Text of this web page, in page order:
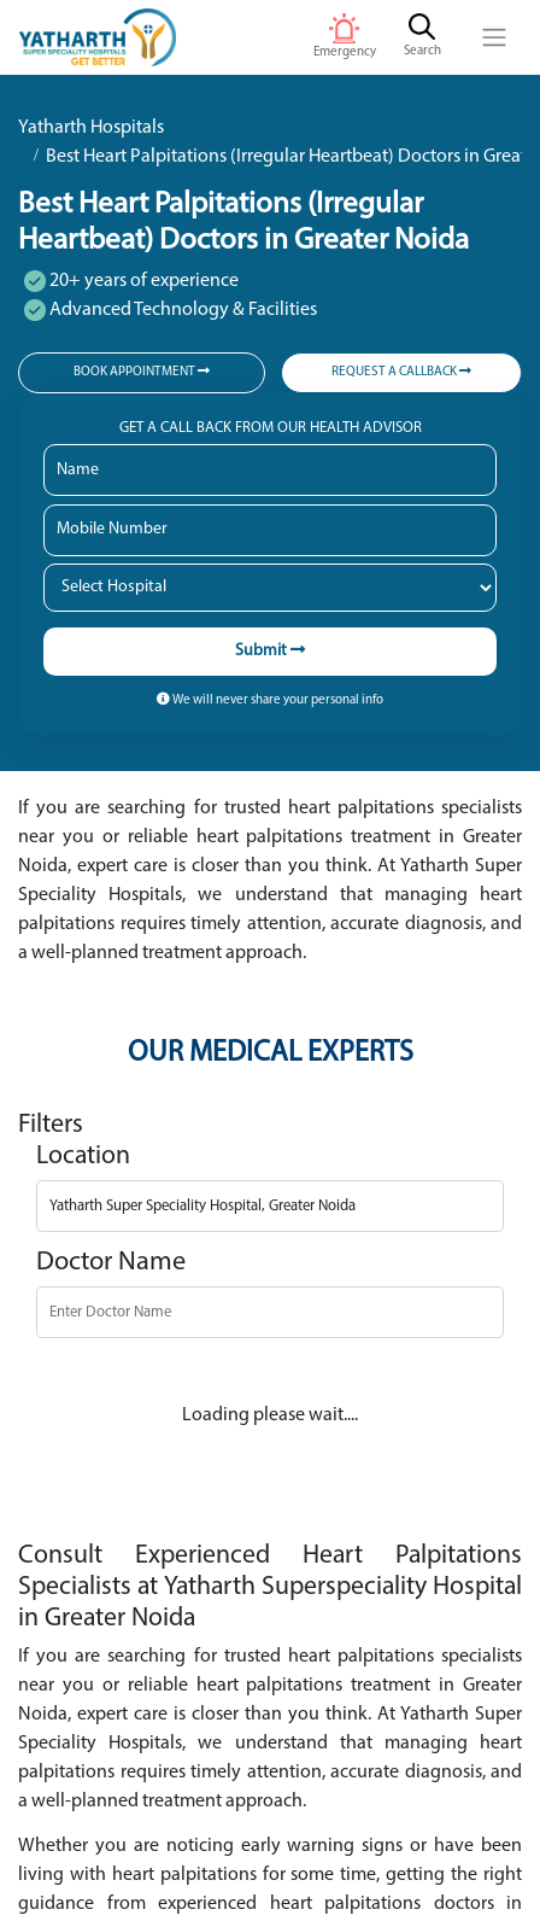
Emergency Search
Yatharth Hospitals
Best Heart Palpitations (Irregular Heartbeat) Doctors in
Best Heart Palpitations (Irregular
Heartbeat) Doctors in Greater Noida
20+ years of experience
Advanced Technology & Facilities
BOOK APPOINTMENT REQUEST A CALLBACK
GET A CALL BACK FROM OUR HEALTH ADVISOR
Submit
We will never share your personal info
If you are searching for trusted heart palpitations specialists
near you or reliable heart palpitations treatment in Greater
Noida, expert care is closer than you think. At Yatharth Super
Speciality Hospitals, we understand that managing heart
palpitations requires timely attention, accurate diagnosis, and
a well-planned treatment approach.
OUR MEDICAL EXPERTS
Filters
Location
Doctor Name
Loading please wait....
Consult Experienced Heart Palpitations
Specialists at Yatharth Superspeciality Hospital
in Greater Noida
If you are searching for trusted heart palpitations specialists
near you or reliable heart palpitations treatment in Greater
Noida, expert care is closer than you think. At Yatharth Super
Speciality Hospitals, we understand that managing heart
palpitations requires timely attention, accurate diagnosis, and
a well-planned treatment approach.
Whether you are noticing early warning signs or have been
living with heart palpitations for some time, getting the right
guidance from experienced heart palpitations doctors in